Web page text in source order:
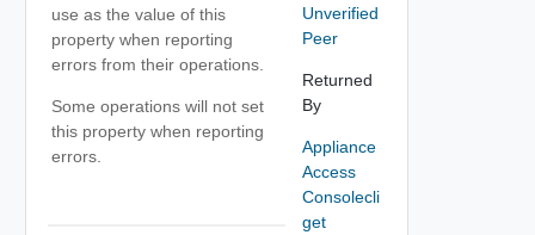
use as the value of this
property when reporting
errors from their operations.
Some operations will not set
this property when reporting
errors.
Unverified
Peer
Returned
By
Appliance
Access
Consolecli
get